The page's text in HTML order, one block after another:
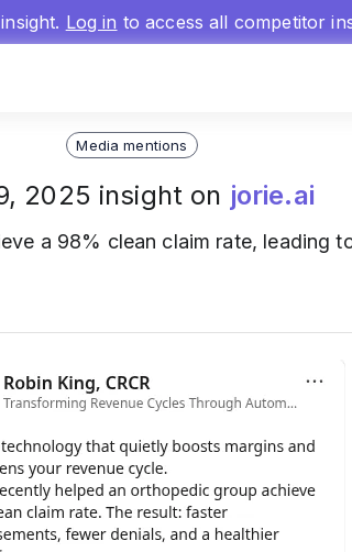
Log in to access all competitor
Media mentions
2025 insight on jorie.ai
a 98% clean claim rate, leading